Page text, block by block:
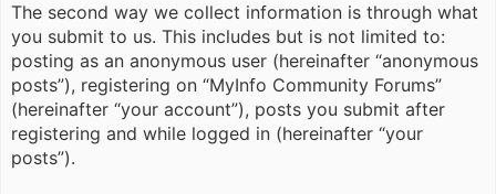
The second way we collect information is through what
you submit to us. This includes but is not limited to:
posting as an anonymous user (hereinafter “anonymous
posts”), registering on “MyInfo Community Forums”
(hereinafter “your account”), posts you submit after
registering and while logged in (hereinafter “your
posts”).